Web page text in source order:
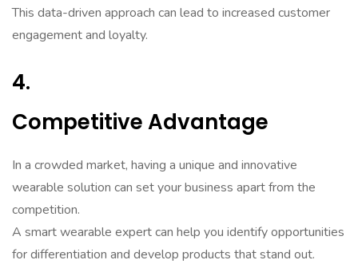
This data-driven approach can lead to increased customer
engagement and loyalty.
4.
Competitive Advantage
In a crowded market, having a unique and innovative
wearable solution can set your business apart from the
competition.
A smart wearable expert can help you identify opportunities
for differentiation and develop products that stand out.